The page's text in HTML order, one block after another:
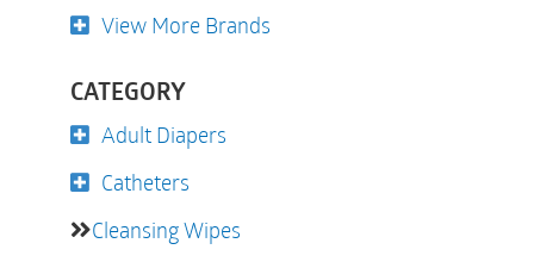
View More Brands
CATEGORY
Adult Diapers
Catheters
Cleansing Wipes